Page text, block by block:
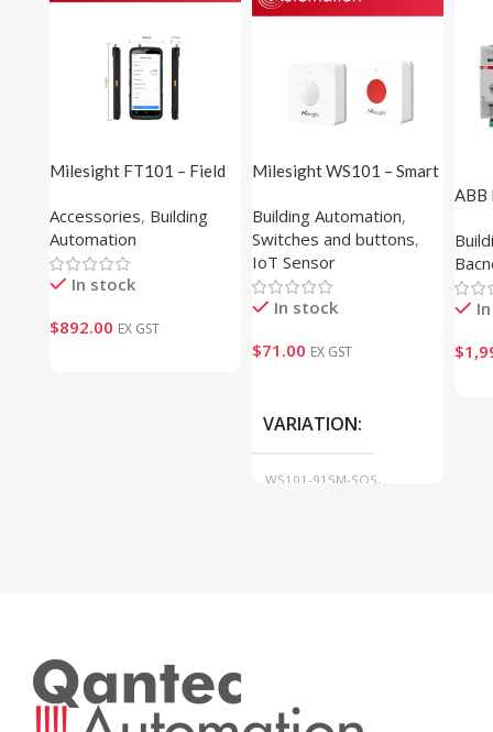
Milesight FT101 – Field
Accessories, Building
Automation
In stock
$892.00 EX GST
Milesight WS101 – Smart
Building Automation,
Switches and buttons,
IoT Sensor
In stock
$71.00 EX GST
VARIATION
WS101-915M-SOS,
ABB
$